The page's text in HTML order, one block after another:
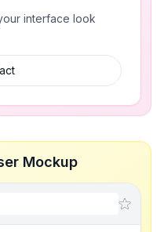
interface look
Mockup